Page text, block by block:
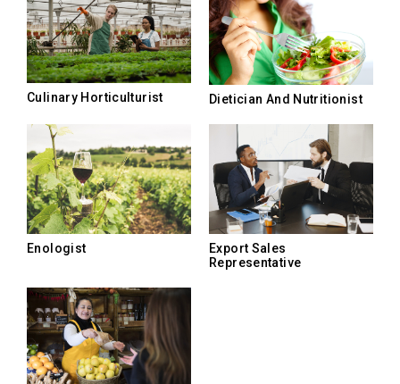
Culinary Horticulturist Dietician And Nutritionist
Enologist
Export Sales
Representative